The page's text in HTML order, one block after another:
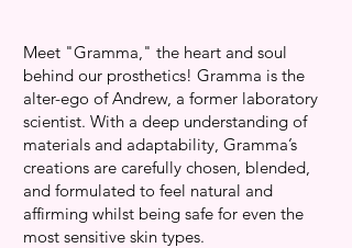
Meet "Gramma," the heart and soul
behind our prosthetics! Gramma is the
alter-ego of Andrew, a former laboratory
scientist. With a deep understanding of
materials and adaptability, Gramma’s
creations are carefully chosen, blended,
and formulated to feel natural and
affirming whilst being safe for even the
most sensitive skin types.